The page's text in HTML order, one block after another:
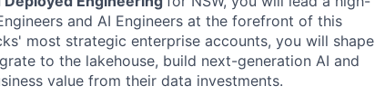
and AI Engineers at the forefront of this
most strategic enterprise accounts, you will shape
to the lakehouse, build next-generation AI and
value from their data investments.